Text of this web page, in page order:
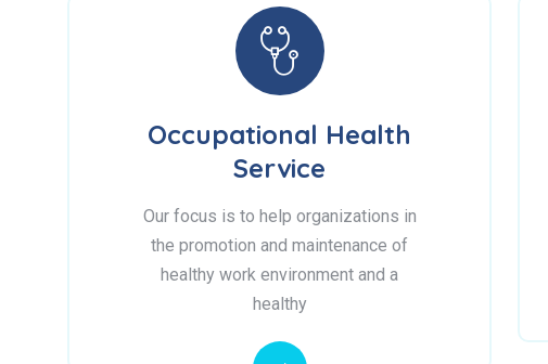
Occupational Health
Service
Our focus is to help organizations in
the promotion and maintenance of
healthy work environment and a
healthy